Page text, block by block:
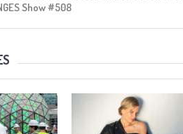
Show #508